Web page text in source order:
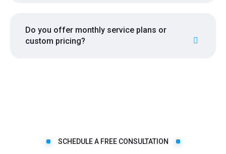
Do you offer monthly service plans or
custom pricing?
SCHEDULE A FREE CONSULTATION